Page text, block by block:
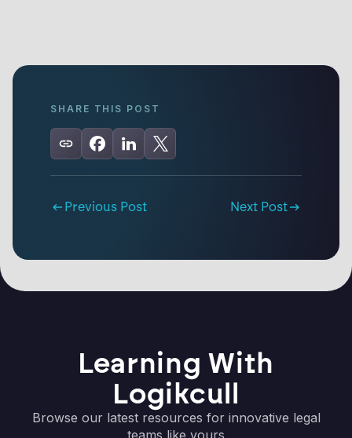
SHARE THIS POST
Previous Post Next Post
Learning With
Logikcull
Browse our latest resources for innovative legal